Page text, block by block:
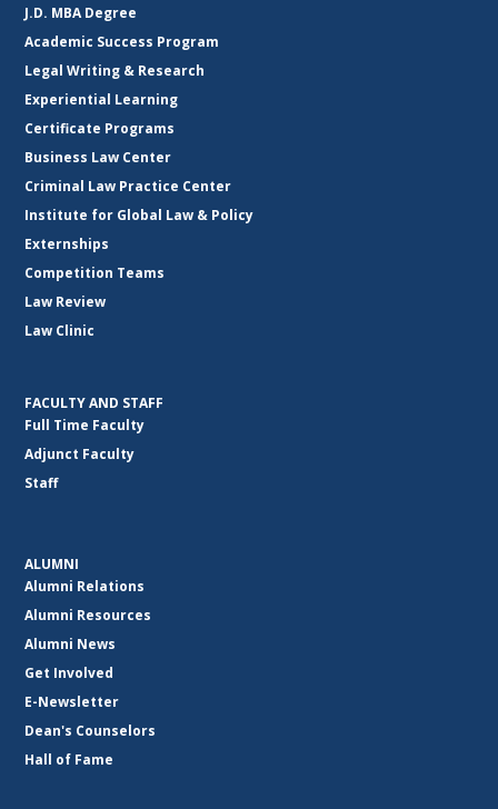
J.D. MBA Degree
Academic Success Program
Legal Writing & Research
Experiential Learning
Certificate Programs
Business Law Center
Criminal Law Practice Center
Institute for Global Law & Policy
Externships
Competition Teams
Law Review
Law Clinic
FACULTY AND STAFF
Full Time Faculty
Adjunct Faculty
Staff
ALUMNI
Alumni Relations
Alumni Resources
Alumni News
Get Involved
E-Newsletter
Dean's Counselors
Hall of Fame